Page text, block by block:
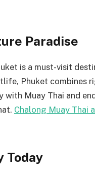
Paradise
is a must-visit
Phuket combines
Muay Thai and
Chalong Muay Thai
Today